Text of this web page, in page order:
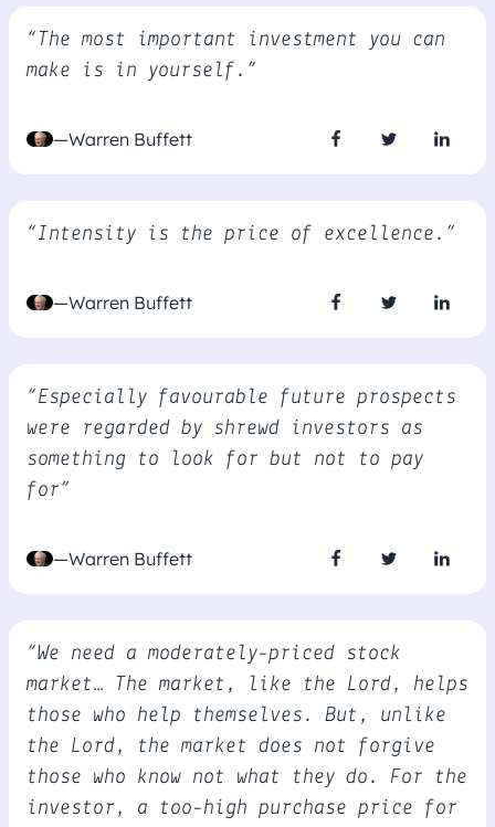
“The most important investment you can
make is in yourself.”
—Warren Buffett
“Intensity is the price of excellence.”
—Warren Buffett
“Especially favourable future prospects
were regarded by shrewd investors as
something to look for but not to pay
for”
—Warren Buffett
“We need a moderately-priced stock
market… The market, like the Lord, helps
those who help themselves. But, unlike
the Lord, the market does not forgive
those who know not what they do. For the
investor, a too-high purchase price for